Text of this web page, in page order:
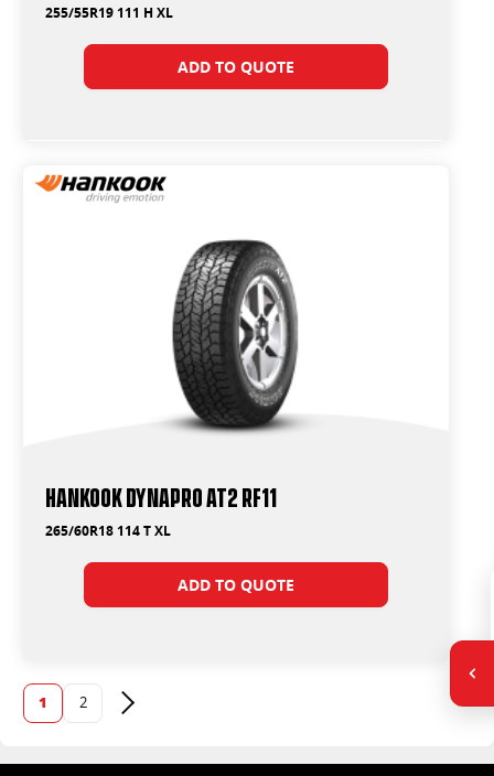
255/55R19 111 H XL
ADD TO QUOTE
Hankook Dynapro AT2 RF11
265/60R18 114 T XL
ADD TO QUOTE
1 2 Next page